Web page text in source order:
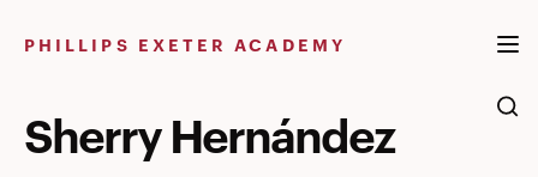
PHILLIPS EXETER ACADEMY
Sherry Hernández